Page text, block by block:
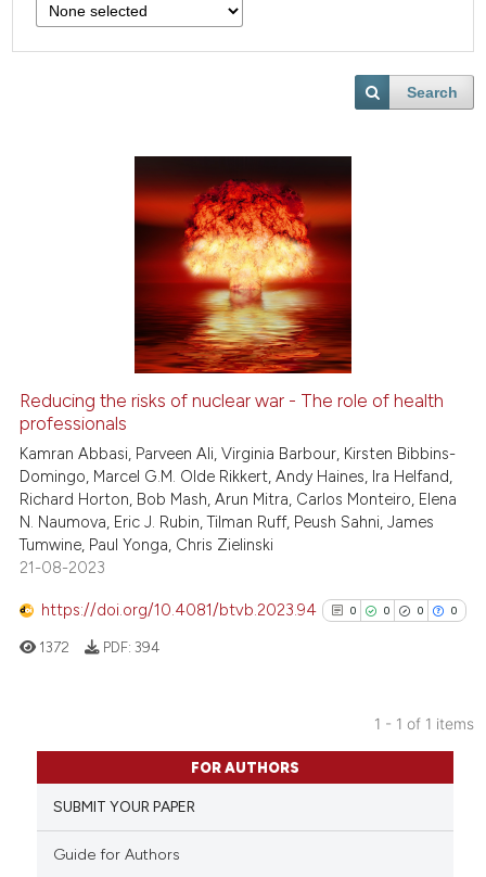
Search
Reducing the risks of nuclear war - The role of health
professionals
Kamran Abbasi, Parveen Ali, Virginia Barbour, Kirsten Bibbins-
Domingo, Marcel G.M. Olde Rikkert, Andy Haines, Ira Helfand,
Richard Horton, Bob Mash, Arun Mitra, Carlos Monteiro, Elena
N. Naumova, Eric J. Rubin, Tilman Ruff, Peush Sahni, James
Tumwine, Paul Yonga, Chris Zielinski
21-08-2023
https://doi.org/10.4081/btvb.2023.94 0 0 0 0
0
0
Citing Publications
Supporting
1372 PDF: 394
1 - 1 of 1 items
FOR AUTHORS
SUBMIT YOUR PAPER
Guide for Authors